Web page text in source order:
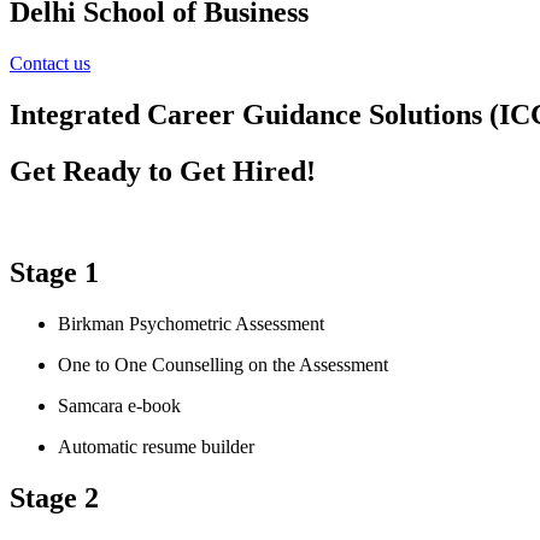
Delhi School of Business
Contact us
Integrated Career Guidance Solutions
Get Ready to Get Hired!
Stage 1
Birkman Psychometric Assessment
One to One Counselling on the Assessment
Samcara e-book
Automatic resume builder
Stage 2